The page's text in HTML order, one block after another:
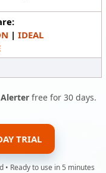
| IDEAL
Alerterfree for 30 days.
TRIAL
• Ready to use in 5 minutes